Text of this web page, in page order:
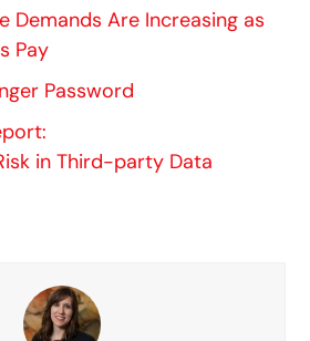
Demands Are Increasing as
Pay
Password
in Third-party Data